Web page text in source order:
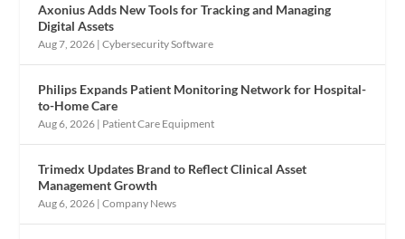
Axonius Adds New Tools for Tracking and Managing
Digital Assets
Aug 7, 2026 |Cybersecurity Software
Philips Expands Patient Monitoring Network for Hospital-
to-Home Care
Aug 6, 2026 | Patient Care Equipment
Trimedx Updates Brand to Reflect Clinical Asset
Management Growth
Aug 6, 2026 |Company News